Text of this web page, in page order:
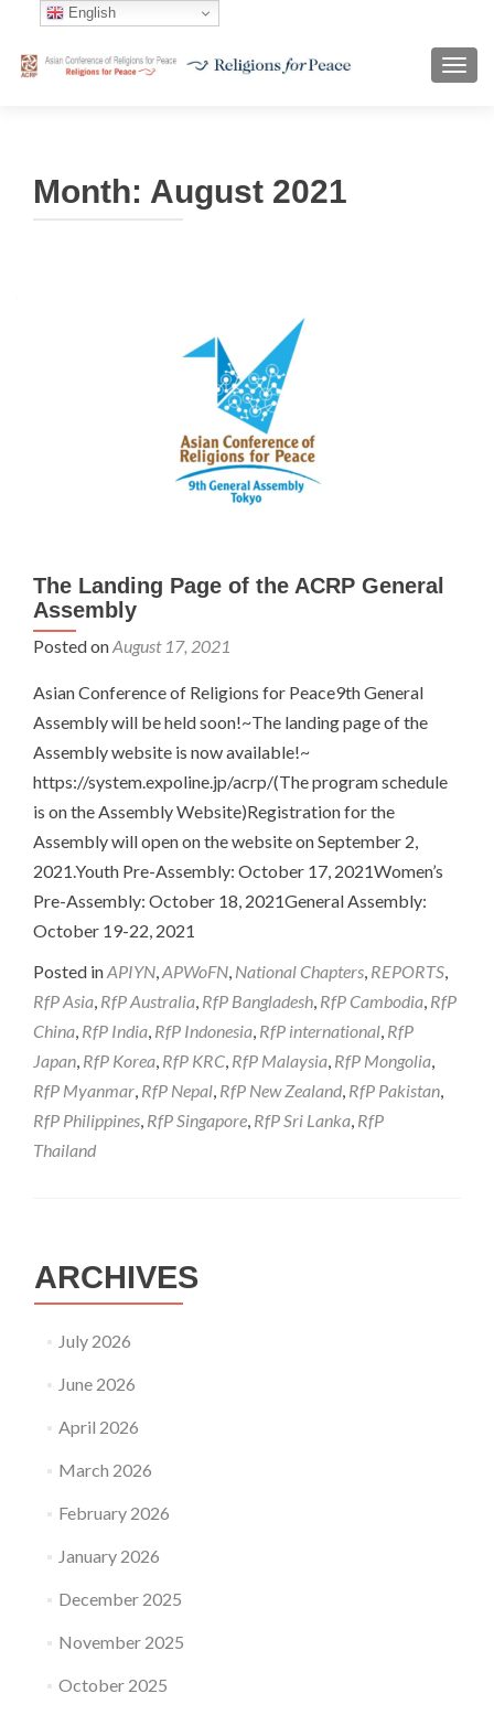
Month: August 2021
The Landing Page of the ACRP General
Assembly
Posted onAugust 17, 2021
Asian Conference of Religions for Peace9th General
Assembly will be held soon!~The landing page of the
Assembly website is now available!~
https://system.expoline.jp/acrp/(The program schedule
is on the Assembly Website)Registration for the
Assembly will open on the website on September 2,
2021.Youth Pre-Assembly: October 17, 2021Women’s
Pre-Assembly: October 18, 2021General Assembly:
October 19-22, 2021
Posted inAPIYN,APWoFN, National Chapters, REPORTS,
RfP Asia, RfP Australia, RfP Bangladesh, RfP Cambodia, RfP
China, RfP India, RfP Indonesia, RfP international, RfP
Japan, RfP Korea, RfP KRC, RfP Malaysia, RfP Mongolia,
RfP Myanmar, RfP Nepal, RfP New Zealand, RfP Pakistan,
RfP Philippines, RfP Singapore, RfP Sri Lanka, RfP
Thailand
ARCHIVES
July 2026
June 2026
April 2026
March 2026
February 2026
January 2026
December 2025
November 2025
October 2025
English